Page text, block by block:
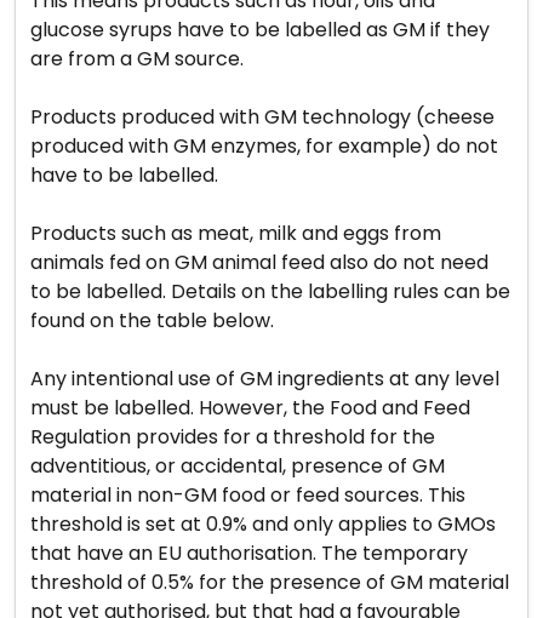
glucose syrups have to be labelled as GM if they
are from a GM source.
Products produced with GM technology (cheese
produced with GM enzymes, for example) do not
have to be labelled.
Products such as meat, milk and eggs from
animals fed on GM animal feed also do not need
to be labelled. Details on the labelling rules can be
found on the table below.
Any intentional use of GM ingredients at any level
must be labelled. However, the Food and Feed
Regulation provides for a threshold for the
adventitious, or accidental, presence of GM
material in non-GM food or feed sources. This
threshold is set at 0.9% and only applies to GMOs
that have an EU authorisation. The temporary
threshold of 0.5% for the presence of GM material
not yet authorised, but that had a favourable